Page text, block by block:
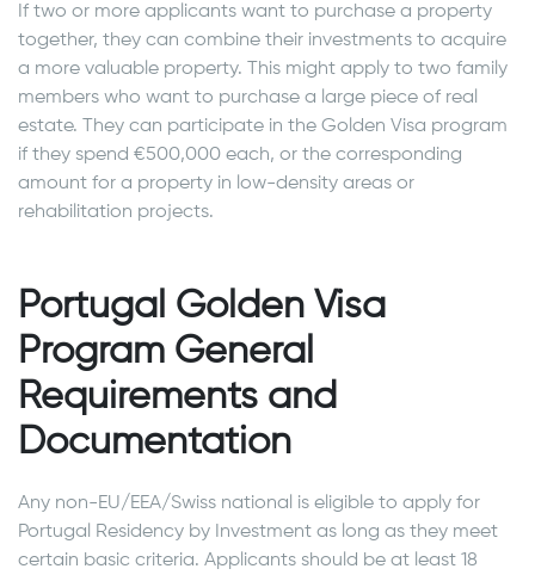
If two or more applicants want to purchase a property
together, they can combine their investments to acquire
a more valuable property. This might apply to two family
members who want to purchase a large piece of real
estate. They can participate in the Golden Visa program
if they spend €500,000 each, or the corresponding
amount for a property in low-density areas or
rehabilitation projects.
Portugal Golden Visa
Program General
Requirements and
Documentation
Any non-EU/EEA/Swiss national is eligible to apply for
Portugal Residency by Investment as long as they meet
certain basic criteria. Applicants should be at least 18